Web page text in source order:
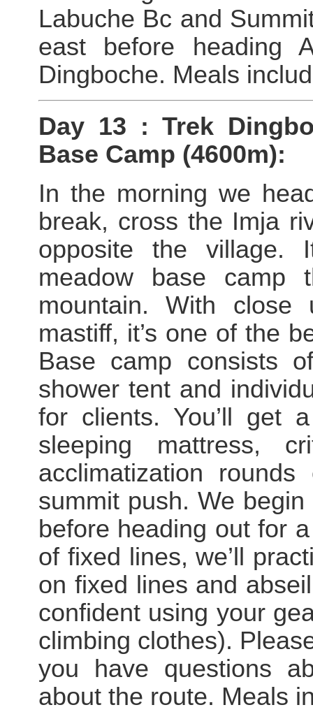
Labuche Bc and
east before heading
Dingboche. Meals
Day 13 : Trek
Base Camp (4600m):
In the morning we
break, cross the Imja
opposite the village.
meadow base
mountain. With
mastiff, it’s one of the
Base camp consists
shower tent and
for clients. You’ll get
sleeping mattress,
acclimatization
summit push. We
before heading out for
of fixed lines, we’ll
on fixed lines and
confident using your
climbing clothes).
you have questions
about the route. Meals